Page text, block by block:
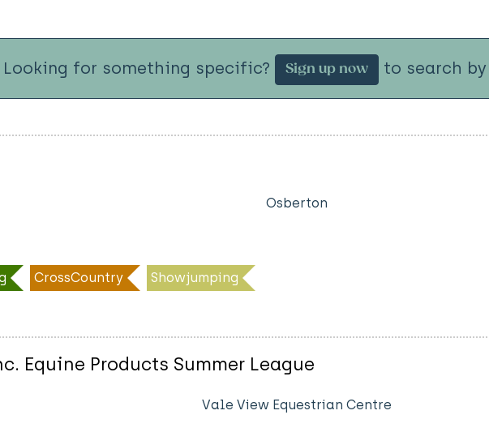
Looking for something specific? Sign up now to search
Osberton
CrossCountry Showjumping
Equine Products Summer League
Vale View Equestrian Centre